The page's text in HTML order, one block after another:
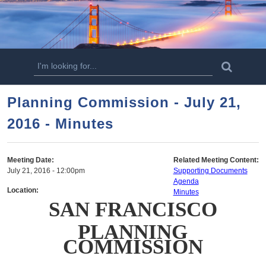
n
o
n
t
e
n
t
S
e
r
c
h
f
o
r
a
Planning Commission - July 21,
2016 - Minutes
Meeting Date:
July 21, 2016 - 12:00pm
Location:
Related Meeting Content:
Supporting Documents
Agenda
Minutes
SAN FRANCISCO
PLANNING
COMMISSION